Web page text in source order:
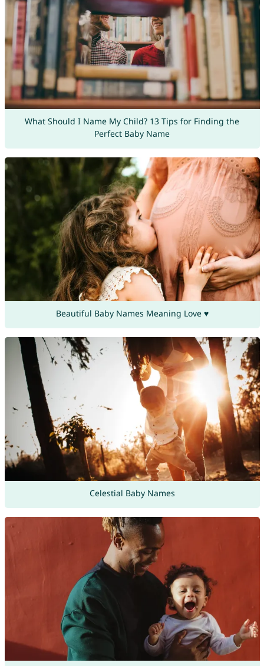
What Should I Name My Child? 13 Tips for Finding the
Perfect Baby Name
Beautiful Baby Names Meaning Love ♥
Celestial Baby Names